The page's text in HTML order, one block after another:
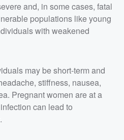
and, in some cases, fatal
populations like young
with weakened
may be short-term and
stiffness, nausea,
Pregnant women are at a
can lead to